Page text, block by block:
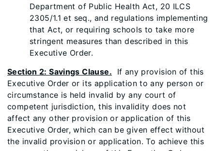
Department of Public Health Act, 20 ILCS
2305/1.1 et seq., and regulations implementing
that Act, or requiring schools to take more
stringent measures than described in this
Executive Order.
Section 2: Savings Clause. If any provision of this
Executive Order or its application to any person or
circumstance is held invalid by any court of
competent jurisdiction, this invalidity does not
affect any other provision or application of this
Executive Order, which can be given effect without
the invalid provision or application. To achieve this